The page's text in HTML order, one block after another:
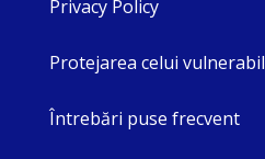
Privacy Policy
Protejarea celui vulnerabil
Întrebări puse frecvent